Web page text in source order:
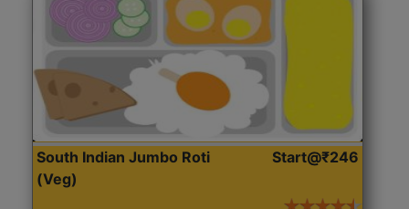
South Indian Jumbo Roti
(Veg)
Start@₹246